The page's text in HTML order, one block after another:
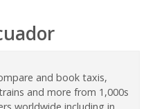
and book taxis,
and more from 1,000s
worldwide including in